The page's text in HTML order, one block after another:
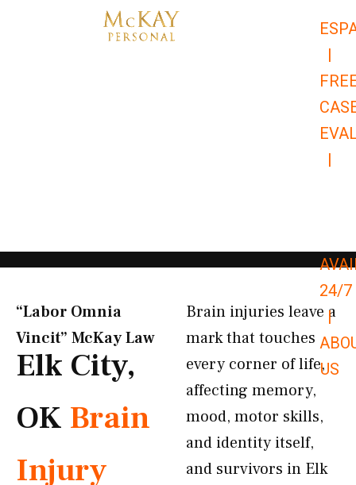
|
|
24/7
|
US
“Labor Omnia
Vincit” McKay Law​
Elk City,
OK Brain
Injury
Brain injuries leave a
mark that touches
every corner of life,
affecting memory,
mood, motor skills,
and identity itself,
and survivors in Elk